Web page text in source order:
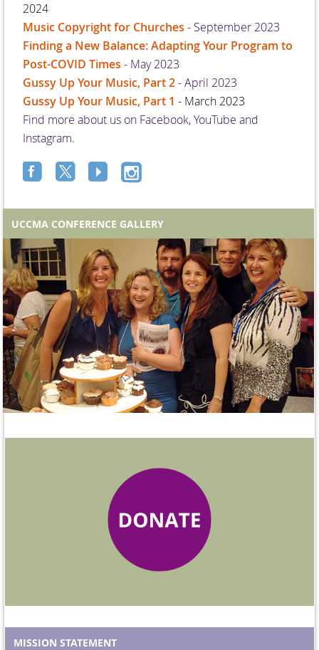
2024
Music Copyright for Churches - September 2023
Finding a New Balance: Adapting Your Program to
Post-COVID Times - May 2023
Gussy Up Your Music, Part 2- April 2023
Gussy Up Your Music, Part 1 - March 2023
Find more about us on Facebook, YouTube and
Instagram.
UCCMA CONFERENCE GALLERY
MISSION STATEMENT